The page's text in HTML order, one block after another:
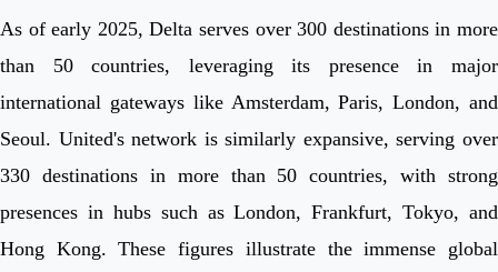
As of early 2025, Delta serves over 300 destinations in more
than 50 countries, leveraging its presence in major
international gateways like Amsterdam, Paris, London, and
Seoul. United's network is similarly expansive, serving over
330 destinations in more than 50 countries, with strong
presences in hubs such as London, Frankfurt, Tokyo, and
Hong Kong. These figures illustrate the immense global